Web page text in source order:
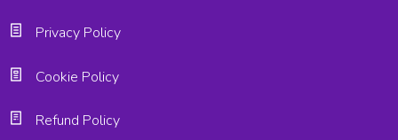
Privacy Policy
Cookie Policy
Refund Policy